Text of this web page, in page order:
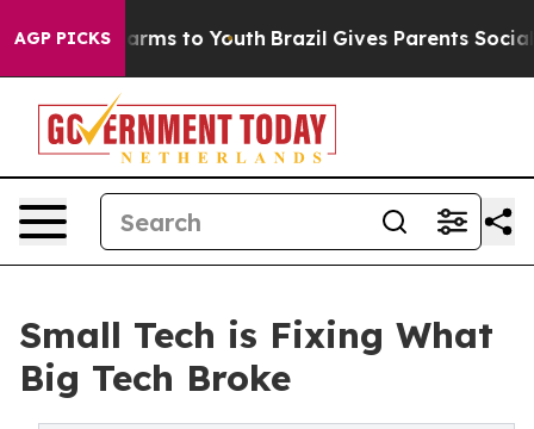
AGP PICKS
Abate Harms to Youth Brazil Gives Parents Social
Small Tech is Fixing What
Big Tech Broke